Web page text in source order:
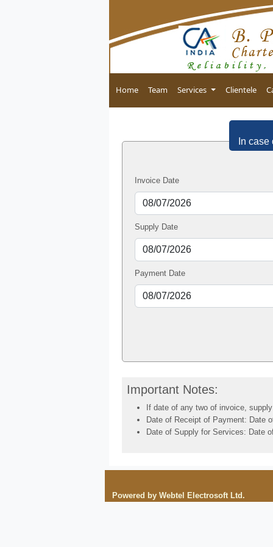
Home Team Services Clientele
In
Invoice Date
Supply Date
Payment Date
Important Notes:
If date of any two of invoice,
Date of Receipt of Payment: Date
Date of Supply for Services: Date
Powered by Webtel Electrosoft Ltd.